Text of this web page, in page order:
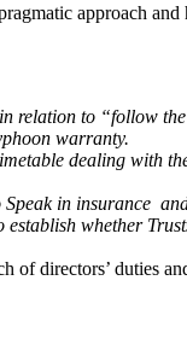
approach
to “follow the
warranty.
dealing with
in insurance
whether
directors’ duties